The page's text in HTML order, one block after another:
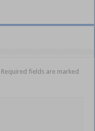
Required fields are marked